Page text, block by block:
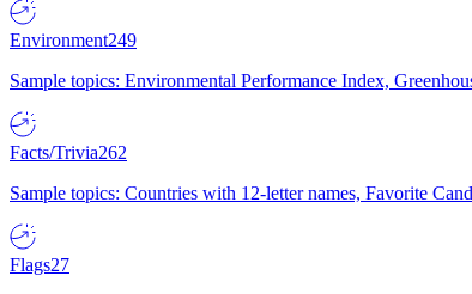
Environment249
Sample topics: Environmental Performance Index,
Facts/Trivia262
Sample topics: Countries with 12-letter names, Favorite
Flags27